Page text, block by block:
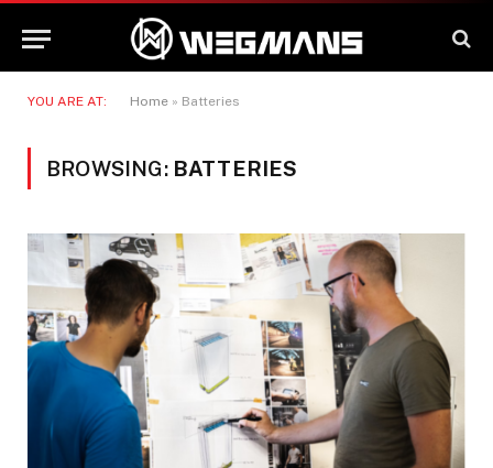
YOU ARE AT: Home » Batteries
BROWSING: BATTERIES